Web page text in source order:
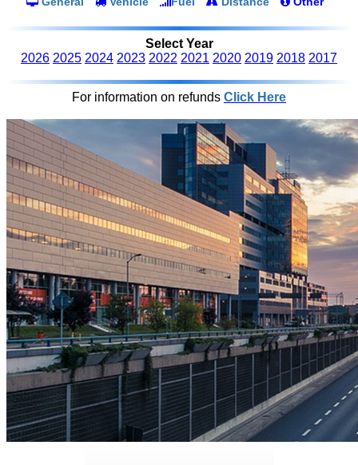
Select Year
2026 2025 2024 2023 2022 2021 2020 2019 2018 2017
For information on refunds Click Here